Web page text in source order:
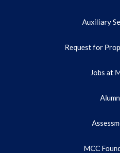
Auxiliary
Request for
Jobs at
MCC